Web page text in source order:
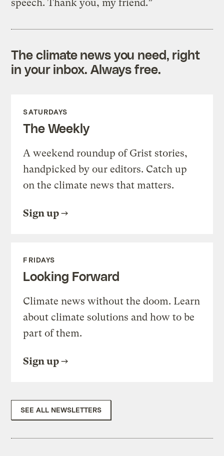
speech. Thank you, my friend.”
The climate news you need, right
in your inbox. Always free.
SATURDAYS
The Weekly
A weekend roundup of Grist stories,
handpicked by our editors. Catch up
on the climate news that matters.
Sign up
FRIDAYS
Looking Forward
Climate news without the doom. Learn
about climate solutions and how to be
part of them.
Sign up
SEE ALL NEWSLETTERS